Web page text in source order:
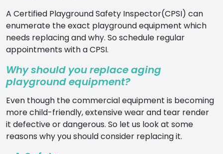
A Certified Playground Safety Inspector(CPSI) can
enumerate the exact playground equipment which
needs replacing and why. So schedule regular
appointments with a CPSI.
Why should you replace aging
playground equipment?
Even though the commercial equipment is becoming
more child-friendly, extensive wear and tear render
it defective or dangerous. So let us look at some
reasons why you should consider replacing it.